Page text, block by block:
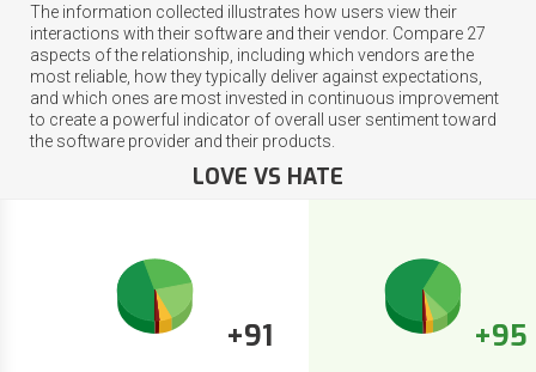
The information collected illustrates how users view their
interactions with their software and their vendor. Compare 27
aspects of the relationship, including which vendors are the
most reliable, how they typically deliver against expectations,
and which ones are most invested in continuous improvement
to create a powerful indicator of overall user sentiment toward
the software provider and their products.
LOVE VS HATE
+91 +95